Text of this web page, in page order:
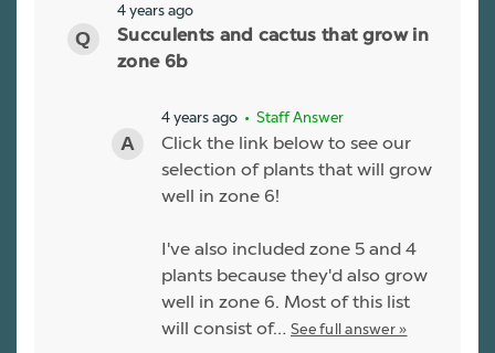
4 years ago
Succulents and cactus that grow in
zone 6b
4 years ago • Staff Answer
Click the link below to see our
selection of plants that will grow
well in zone 6!
I've also included zone 5 and 4
plants because they'd also grow
well in zone 6. Most of this list
will consist of… See full answer »